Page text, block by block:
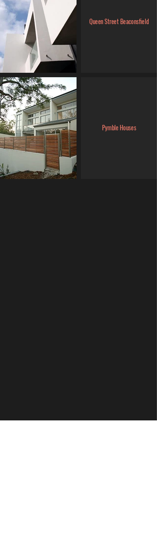
Queen Street Beaconsfield
Pymble Houses